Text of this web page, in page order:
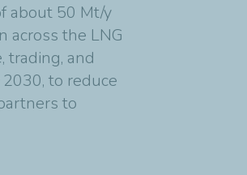
about 50 Mt/y
across the LNG
trading, and
to reduce
to